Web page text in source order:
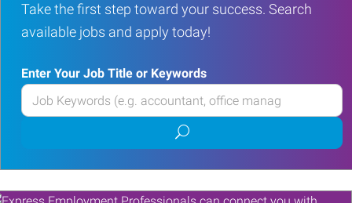
Take the first step toward your success. Search
available jobs and apply today!
Enter Your Job Title or Keywords
Enter
your
or
Keywords
Submit
job
search